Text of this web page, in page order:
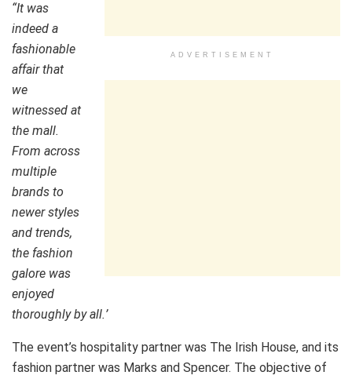
ADVERTISEMENT
“It was
indeed a
fashionable
affair that
we
witnessed at
the mall.
From across
multiple
brands to
newer styles
and trends,
the fashion
galore was
enjoyed
thoroughly by all.’
The event’s hospitality partner was The Irish House, and its
fashion partner was Marks and Spencer. The objective of